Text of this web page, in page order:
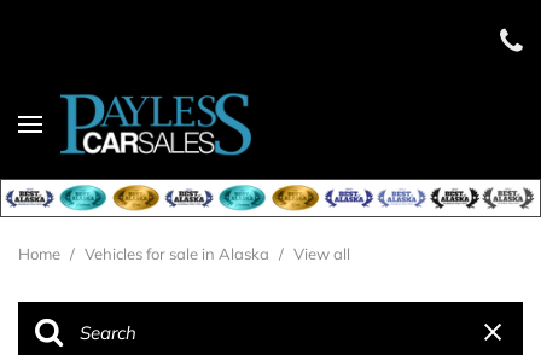
Home / Vehicles for sale in Alaska / View all